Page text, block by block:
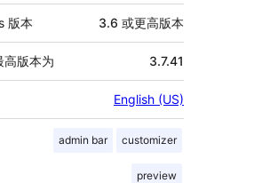
版本 3.6 或更高版本
高版本为 3.7.41
English (US)
admin bar customizer
preview